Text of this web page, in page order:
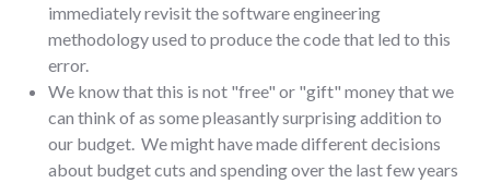
immediately revisit the software engineering
methodology used to produce the code that led to this
error.
We know that this is not "free" or "gift" money that we
can think of as some pleasantly surprising addition to
our budget. We might have made different decisions
about budget cuts and spending over the last few years